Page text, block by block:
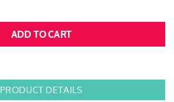
PRODUCT DETAILS